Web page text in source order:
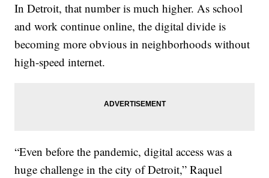
In Detroit, that number is much higher. As school
and work continue online, the digital divide is
becoming more obvious in neighborhoods without
high-speed internet.
“Even before the pandemic, digital access was a
huge challenge in the city of Detroit,” Raquel